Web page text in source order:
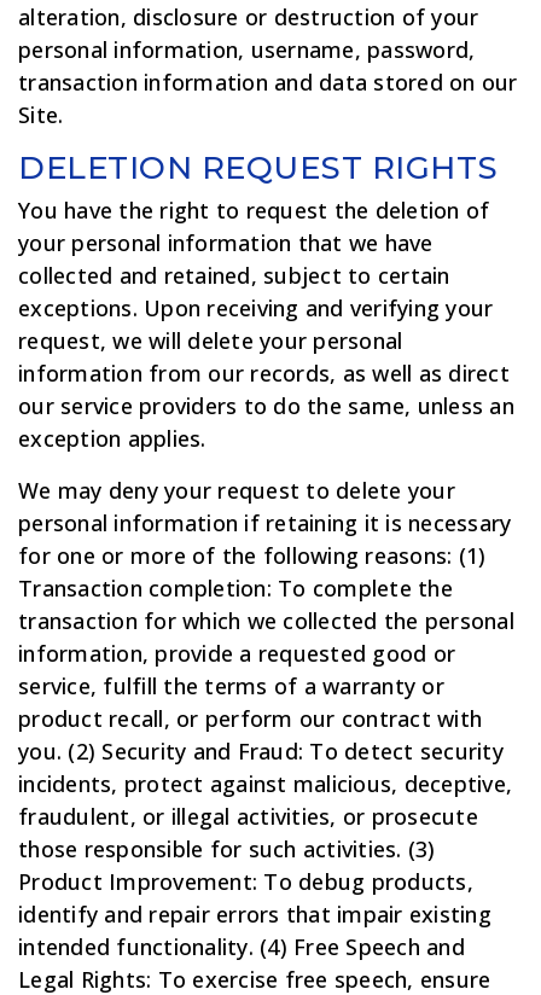
alteration, disclosure or destruction of your
personal information, username, password,
transaction information and data stored on our
Site.
DELETION REQUEST RIGHTS
You have the right to request the deletion of
your personal information that we have
collected and retained, subject to certain
exceptions. Upon receiving and verifying your
request, we will delete your personal
information from our records, as well as direct
our service providers to do the same, unless an
exception applies.
We may deny your request to delete your
personal information if retaining it is necessary
for one or more of the following reasons: (1)
Transaction completion: To complete the
transaction for which we collected the personal
information, provide a requested good or
service, fulfill the terms of a warranty or
product recall, or perform our contract with
you. (2) Security and Fraud: To detect security
incidents, protect against malicious, deceptive,
fraudulent, or illegal activities, or prosecute
those responsible for such activities. (3)
Product Improvement: To debug products,
identify and repair errors that impair existing
intended functionality. (4) Free Speech and
Legal Rights: To exercise free speech, ensure